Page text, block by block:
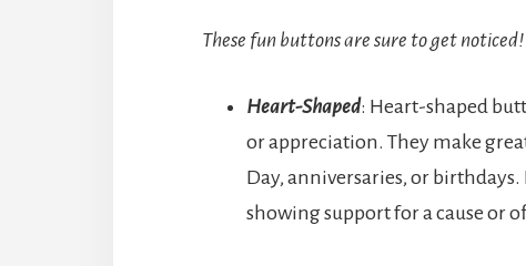
These fun buttons are sure to get noticed!
Heart-Shaped: Heart-shaped
or appreciation. They make
Day, anniversaries, or
showing support for a cause or